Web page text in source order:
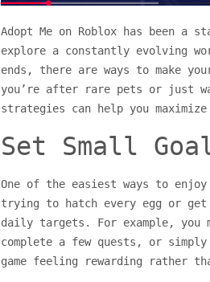
Adopt Me on Roblox has been
explore a constantly evolving
ends, there are ways to make
you’re after rare pets or just
strategies can help you
Set Small
One of the easiest ways to
trying to hatch every egg or
daily targets. For example,
complete a few quests, or
game feeling rewarding rather